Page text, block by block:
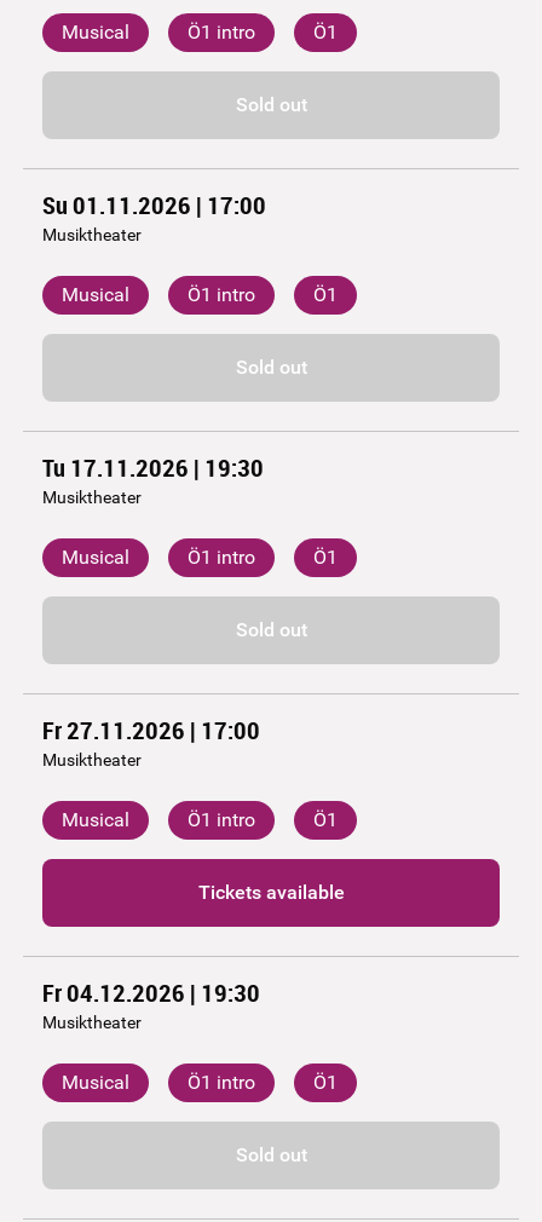
Musical Ö1 intro Ö1
Sold out
Su 01.11.2026 | 17:00
Musiktheater
Musical Ö1 intro Ö1
Sold out
Tu 17.11.2026 | 19:30
Musiktheater
Musical Ö1 intro Ö1
Sold out
Fr 27.11.2026 | 17:00
Musiktheater
Musical Ö1 intro Ö1
Tickets available
Fr 04.12.2026 | 19:30
Musiktheater
Musical Ö1 intro Ö1
Sold out